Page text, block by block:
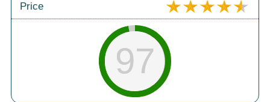
Price
97